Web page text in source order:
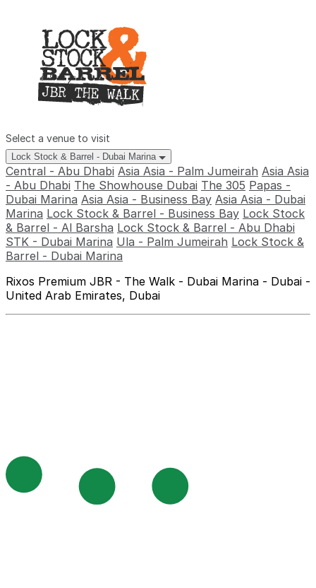
Select a venue to visit
Lock Stock & Barrel - Dubai Marina
Central - Abu Dhabi Asia Asia - Palm Jumeirah Asia Asia
- Abu Dhabi The Showhouse Dubai The 305 Papas -
Dubai Marina Asia Asia - Business Bay Asia Asia - Dubai
Marina Lock Stock & Barrel - Business Bay Lock Stock
& Barrel - Al Barsha Lock Stock & Barrel - Abu Dhabi
STK - Dubai Marina Ula - Palm Jumeirah Lock Stock &
Barrel - Dubai Marina
Rixos Premium JBR - The Walk - Dubai Marina - Dubai -
United Arab Emirates, Dubai